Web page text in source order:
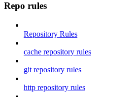
Repo rules
Repository Rules
cache repository rules
git repository rules
http repository rules